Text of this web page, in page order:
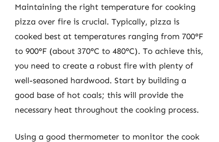
Maintaining the right temperature for cooking
pizza over fire is crucial. Typically, pizza is
cooked best at temperatures ranging from 700°F
to 900°F (about 370°C to 480°C). To achieve this,
you need to create a robust fire with plenty of
well-seasoned hardwood. Start by building a
good base of hot coals; this will provide the
necessary heat throughout the cooking process.
Using a good thermometer to monitor the cook